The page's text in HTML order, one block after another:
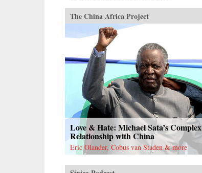
pilgrimage dominated
understandings of the past. Beyond
broadening our knowledge of
tensions between the Uyghurs and
the Chinese government, this
meditation on the very concept of
history probes the limits of human
interaction with the past.Uyghur
historical practice emerged from
the circulation of books and people
during the Qing Dynasty, when
crowds of pilgrims listened to
history readings at the tombs of
Islamic saints. Over time, amid
long journeys and moving rituals,
at oasis markets and desert shrines,
community-authored manuscripts
The China Africa Project
Love & Hate: Michael Sata’s Complex
Relationship with China
Eric Olander, Cobus van Staden & more